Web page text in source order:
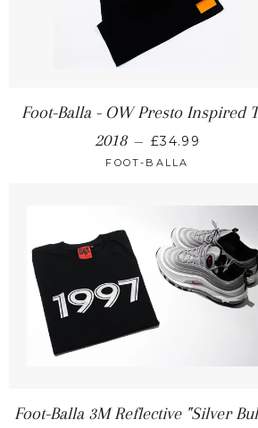
Foot-Balla - OW Presto Inspired
2018 — £34.99
FOOT-BALLA
Foot-Balla 3M Reflective "Silver